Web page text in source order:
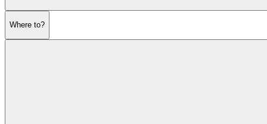
Where to?